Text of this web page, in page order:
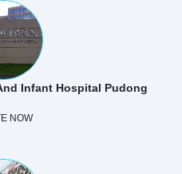
Infant Hospital Pudong
NOW